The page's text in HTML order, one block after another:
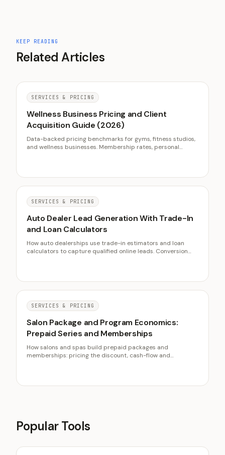
KEEP READING
Related Articles
SERVICES & PRICING
Wellness Business Pricing and Client
Acquisition Guide (2026)
Data-backed pricing benchmarks for gyms, fitness studios,
and wellness businesses. Membership rates, personal
SERVICES & PRICING
Auto Dealer Lead Generation With Trade-In
and Loan Calculators
How auto dealerships use trade-in estimators and loan
calculators to capture qualified online leads. Conversion
SERVICES & PRICING
Salon Package and Program Economics:
Prepaid Series and Memberships
How salons and spas build prepaid packages and
memberships: pricing the discount, cash-flow and
Popular Tools